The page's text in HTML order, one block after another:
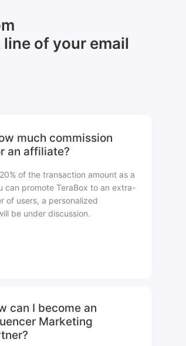
of your email
much commission
an affiliate?
of the transaction amount as a
can promote TeraBox to an extra-
of users, a personalized
be under discussion.
can I become an
Marketing